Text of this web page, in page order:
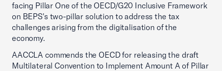
facing Pillar One of the OECD/G20 Inclusive Framework
on BEPS's two-pillar solution to address the tax
challenges arising from the digitalisation of the
economy.
AACCLA commends the OECD for releasing the draft
Multilateral Convention to Implement Amount A of Pillar